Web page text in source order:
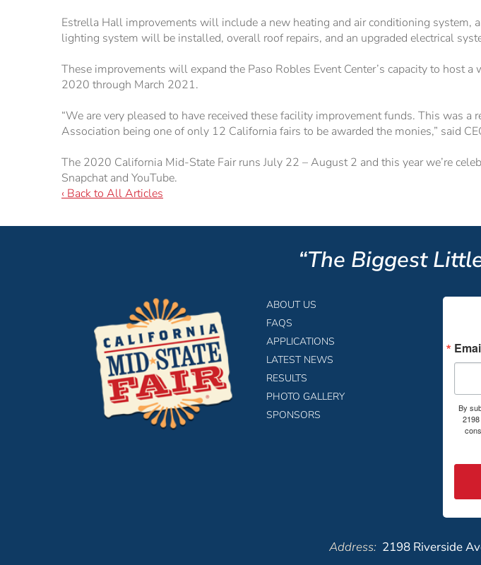
Estrella Hall improvements will include a new heating and air conditioning
lighting system will be installed, overall roof repairs, and an upgraded electrical
These improvements will expand the Paso Robles Event Center’s capacity to host
2020 through March 2021.
“We are very pleased to have received these facility improvement funds. This was
Association being one of only 12 California fairs to be awarded the monies,” said
The 2020 California Mid-State Fair runs July 22 – August 2 and this year we’re
Snapchat and YouTube.
‹ Back to All Articles
“The Biggest
ABOUT US
FAQS
APPLICATIONS
LATEST NEWS
RESULTS
PHOTO GALLERY
SPONSORS
By
Address: 2198 Riverside